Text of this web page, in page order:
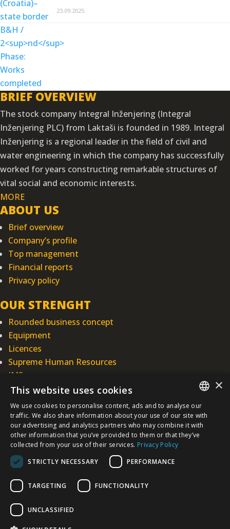
23.09.2025.
BRIEF OVERVIEW
The stock company Integral Inženjering (Integral
Inženjering PLC) from Laktaši is founded in 1989. Integral
Inženjering is a regional leader in the field of civil and
water engineering in which the company has successfully
worked for years constructing remarkable structures of
vital social and economic interests.
MORE
ABOUT US
Brief overview
Company’s profile
Top management
Financial reports
Privacy policy
OUR STRENGHT
Rounded business concept
Equipment
Licences
Supreme Human Resources
IMS
INTEGRAL INŽENJERING PLC
Omladinska 44, 78250 Laktaši
+387 (0)51 337 401
+387 (0)51 337 491
iicbl@integragrupa.com
www.integral.ba
The content of this website serves to simultaneously inform the business,
We do not assume responsibility for the topicality, accuracy, completeness,
and quality of the information presented.
SERBIAN
/EN/
×
This website uses cookies
We use cookies to personalise content, ads and to analyse our
traffic. We also share information about your use of our site with
our advertising and analytics partners who may combine it with
other information that you’ve provided to them or that they’ve
collected from your use of their services. Privacy Policy
STRICTLY NECESSARY
PERFORMANCE
TARGETING FUNCTIONALITY
UNCLASSIFIED